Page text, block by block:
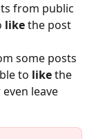
from public
like the post
some posts
to like the
leave